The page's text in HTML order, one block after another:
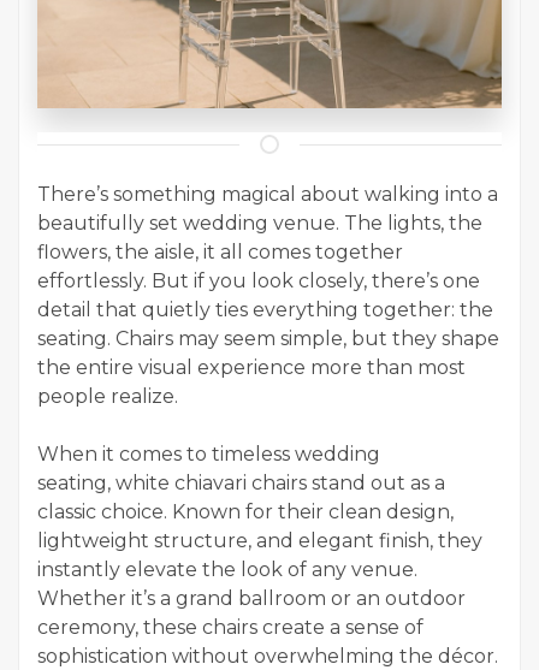
There’s something magical about walking into a
beautifully set wedding venue. The lights, the
flowers, the aisle, it all comes together
effortlessly. But if you look closely, there’s one
detail that quietly ties everything together: the
seating. Chairs may seem simple, but they shape
the entire visual experience more than most
people realize.
When it comes to timeless wedding
seating, white chiavari chairs stand out as a
classic choice. Known for their clean design,
lightweight structure, and elegant finish, they
instantly elevate the look of any venue.
Whether it’s a grand ballroom or an outdoor
ceremony, these chairs create a sense of
sophistication without overwhelming the décor.